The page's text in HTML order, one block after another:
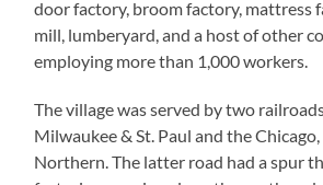
door factory, broom factory, mattress
mill, lumberyard, and a host of other
employing more than 1,000 workers.
The village was served by two
Milwaukee & St. Paul and the
Northern. The latter road had a spur